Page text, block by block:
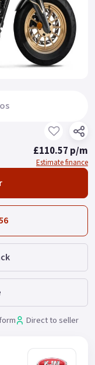
£110.57 p/m
Estimate finance
Direct to seller